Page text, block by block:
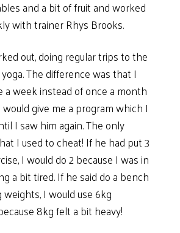
and a bit of fruit and worked
with trainer Rhys Brooks.
out, doing regular trips to the
The difference was that I
a week instead of once a month
give me a program which I
I saw him again. The only
I used to cheat! If he had put 3
I would do 2 because I was in
a bit tired. If he said do a bench
I would use 6kg
8kg felt a bit heavy!